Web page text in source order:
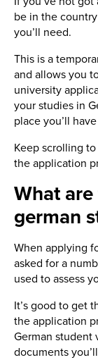
be in the
you’ll need.
This is a
and allows you
university
your studies in
place you’ll
Keep scrolling
the application
What
german
When applying
asked for a
used to assess
It’s good to get
the application
German student
documents